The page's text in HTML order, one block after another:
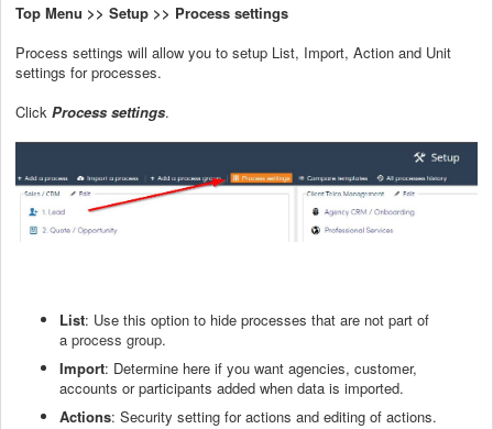
Top Menu >> Setup >> Process settings
Process settings will allow you to setup List, Import, Action and Unit
settings for processes.
Click Process settings.
List: Use this option to hide processes that are not part of
a process group.
Import: Determine here if you want agencies, customer,
accounts or participants added when data is imported.
Actions: Security setting for actions and editing of actions.